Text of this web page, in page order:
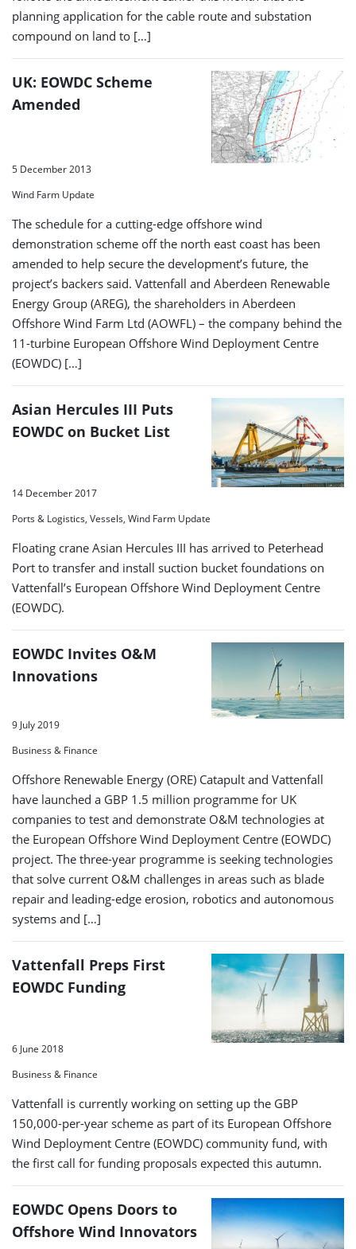
planning application for the cable route and substation
compound on land to […]
UK: EOWDC Scheme
Amended
5 December 2013
Wind Farm Update
The schedule for a cutting-edge offshore wind
demonstration scheme off the north east coast has been
amended to help secure the development’s future, the
project’s backers said. Vattenfall and Aberdeen Renewable
Energy Group (AREG), the shareholders in Aberdeen
Offshore Wind Farm Ltd (AOWFL) – the company behind the
11-turbine European Offshore Wind Deployment Centre
(EOWDC) […]
Asian Hercules III Puts
EOWDC on Bucket List
14 December 2017
Ports & Logistics, Vessels, Wind Farm Update
Floating crane Asian Hercules III has arrived to Peterhead
Port to transfer and install suction bucket foundations on
Vattenfall’s European Offshore Wind Deployment Centre
(EOWDC).
EOWDC Invites O&M
Innovations
9 July 2019
Business & Finance
Offshore Renewable Energy (ORE) Catapult and Vattenfall
have launched a GBP 1.5 million programme for UK
companies to test and demonstrate O&M technologies at
the European Offshore Wind Deployment Centre (EOWDC)
project. The three-year programme is seeking technologies
that solve current O&M challenges in areas such as blade
repair and leading-edge erosion, robotics and autonomous
systems and […]
Vattenfall Preps First
EOWDC Funding
6 June 2018
Business & Finance
Vattenfall is currently working on setting up the GBP
150,000-per-year scheme as part of its European Offshore
Wind Deployment Centre (EOWDC) community fund, with
the first call for funding proposals expected this autumn.
EOWDC Opens Doors to
Offshore Wind Innovators